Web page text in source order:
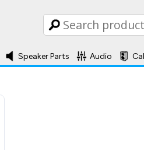
Speaker Parts Audio